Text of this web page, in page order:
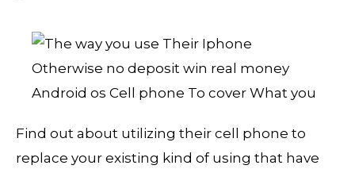
Find out about utilizing their cell phone to
replace your existing kind of using that have